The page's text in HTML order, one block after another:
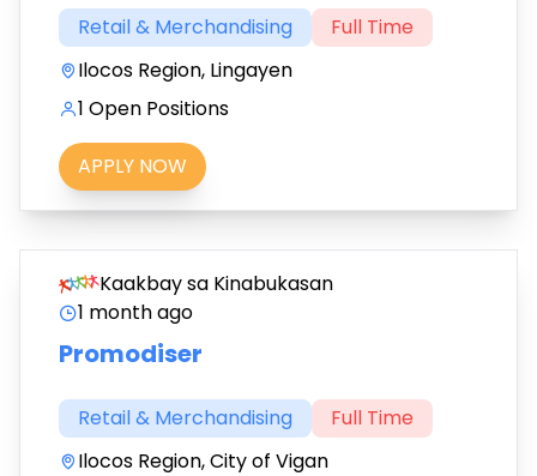
Retail & Merchandising
Full Time
Ilocos Region, Lingayen
1 Open Positions
APPLY NOW
Kaakbay sa Kinabukasan
1 month ago
Promodiser
Retail & Merchandising
Full Time
Ilocos Region, City of Vigan